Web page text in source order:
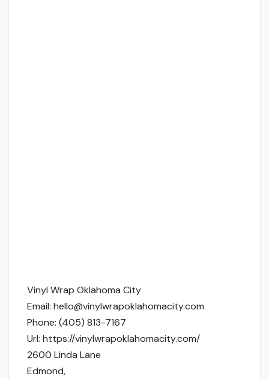
Vinyl Wrap Oklahoma City
Email: hello@vinylwrapoklahomacity.com
Phone: (405) 813-7167
Url: https://vinylwrapoklahomacity.com/
2600 Linda Lane
Edmond,